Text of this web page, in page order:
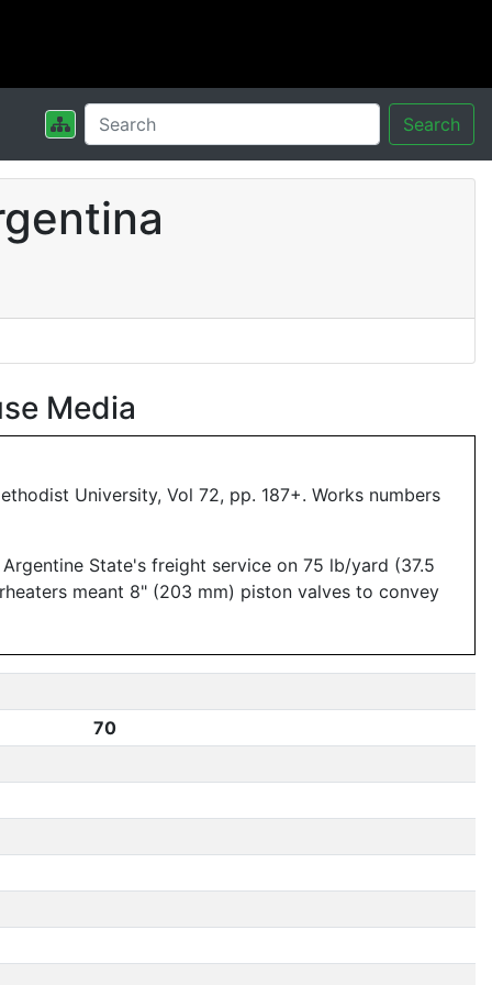
Search
Media
University, Vol 72, pp. 187+. Works numbers
State's freight service on 75 lb/yard (37.5
meant 8" (203 mm) piston valves to convey
70